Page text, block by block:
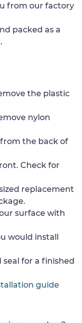
from our factory
packed as a
the plastic
nylon
the back of
Check for
replacement
surface with
would install
for a finished
guide